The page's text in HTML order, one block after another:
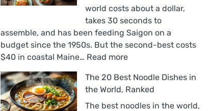
world costs about a dollar,
takes 30 seconds to
assemble, and has been feeding Saigon on a
budget since the 1950s. But the second-best costs
$40 in coastal Maine… Read more:
18
Best
Sandwiches
The 20 Best Noodle Dishes in
the World, Ranked
The best noodles in the world,